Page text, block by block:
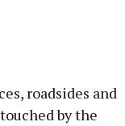
roadsides and
by the